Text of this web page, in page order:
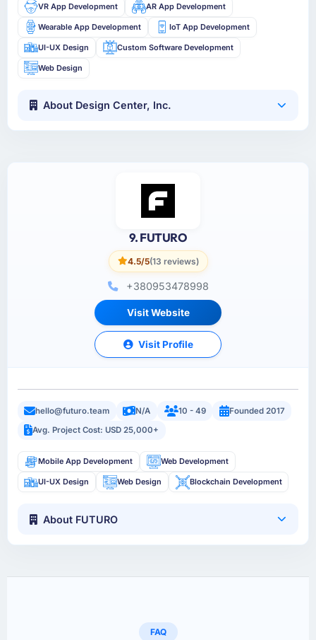
VR App Development AR App Development
Wearable App Development IoT App Development
UI-UX Design Custom Software Development
Web Design
About Design Center, Inc.
9. FUTURO
4.5/5(13 reviews)
+380953478998
Visit Website
Visit Profile
hello@futuro.team N/A 10 - 49
Founded 2017
Avg. Project Cost: USD 25,000+
Mobile App Development Web Development
UI-UX Design Web Design Blockchain Development
About FUTURO
FAQ